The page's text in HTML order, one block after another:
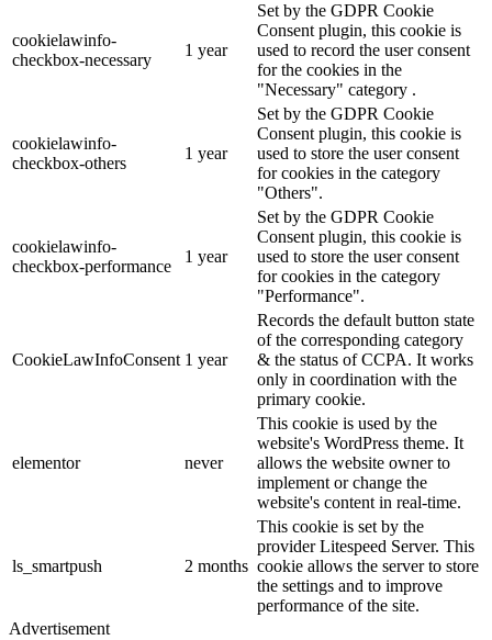
cookielawinfo-
checkbox-necessary
1 year
Set by the GDPR Cookie
Consent plugin, this cookie is
used to record the user consent
for the cookies in the
"Necessary" category .
cookielawinfo-
checkbox-others
1 year
Set by the GDPR Cookie
Consent plugin, this cookie is
used to store the user consent
for cookies in the category
"Others".
cookielawinfo-
checkbox-performance
1 year
Set by the GDPR Cookie
Consent plugin, this cookie is
used to store the user consent
for cookies in the category
"Performance".
CookieLawInfoConsent 1 year
Records the default button state
of the corresponding category
& the status of CCPA. It works
only in coordination with the
primary cookie.
elementor never
This cookie is used by the
website's WordPress theme. It
allows the website owner to
implement or change the
website's content in real-time.
ls_smartpush 2 months
This cookie is set by the
provider Litespeed Server. This
cookie allows the server to store
the settings and to improve
performance of the site.
Advertisement